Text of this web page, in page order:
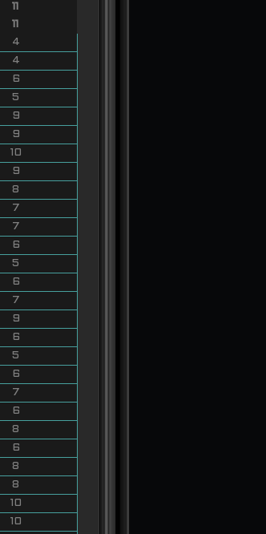
11
11
4
4
6
5
9
9
10
9
8
7
7
6
5
6
7
9
6
5
6
7
6
8
6
8
8
10
10